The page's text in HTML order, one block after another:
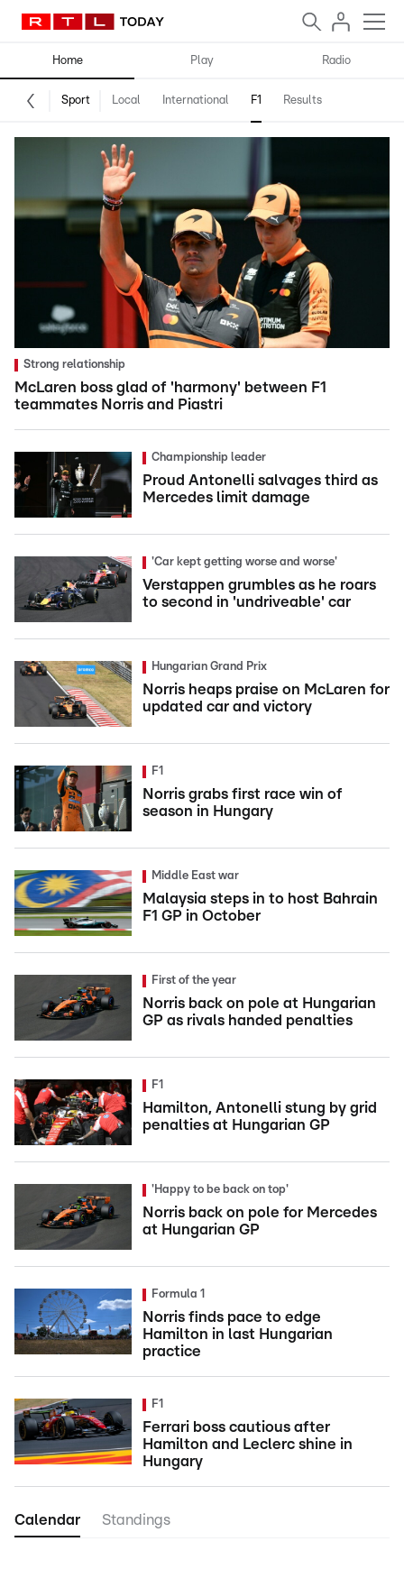
Home Play Radio
Sport Local International F1 Results
Strong relationship
McLaren boss glad of 'harmony' between F1
teammates Norris and Piastri
Championship leader
Proud Antonelli salvages third as
Mercedes limit damage
'Car kept getting worse and worse'
Verstappen grumbles as he roars
to second in 'undriveable' car
Hungarian Grand Prix
Norris heaps praise on McLaren for
updated car and victory
F1
Norris grabs first race win of
season in Hungary
Middle East war
Malaysia steps in to host Bahrain
F1 GP in October
First of the year
Norris back on pole at Hungarian
GP as rivals handed penalties
F1
Hamilton, Antonelli stung by grid
penalties at Hungarian GP
'Happy to be back on top'
Norris back on pole for Mercedes
at Hungarian GP
Formula 1
Norris finds pace to edge
Hamilton in last Hungarian
practice
F1
Ferrari boss cautious after
Hamilton and Leclerc shine in
Hungary
Calendar Standings